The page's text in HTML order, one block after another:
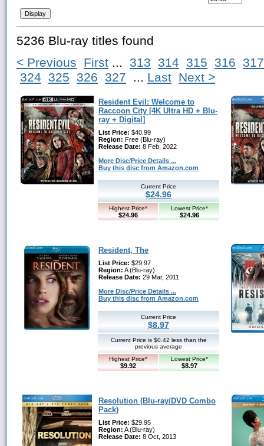
5236 Blu-ray titles found
< Previous First ... 313 314 315 316 317
324 325 326 327 ... Last Next >
Resident Evil: Welcome to
Raccoon City [4K Ultra HD + Blu-
ray + Digital]
List Price: $40.99
Region: Free (Blu-ray)
Release Date: 8 Feb, 2022
More Disc/Price Details ...
Buy this disc from Amazon.com
Current Price
$24.96
Highest Price*
$24.96
Lowest Price*
$24.96
Resident, The
List Price: $29.97
Region: A (Blu-ray)
Release Date: 29 Mar, 2011
More Disc/Price Details ...
Buy this disc from Amazon.com
Current Price
$8.97
Current Price is $0.42 less than the
previous average
Highest Price*
$9.92
Lowest Price*
$8.97
Resolution (Blu-ray/DVD Combo
Pack)
List Price: $29.95
Region: A (Blu-ray)
Release Date: 8 Oct, 2013